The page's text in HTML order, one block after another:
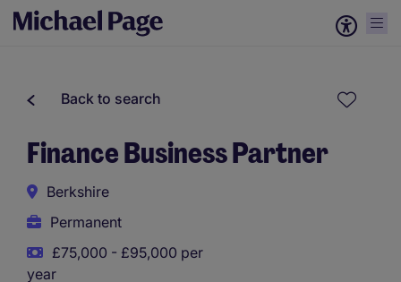
Back to search
Finance Business Partner
Berkshire
Permanent
£75,000 - £95,000 per
year